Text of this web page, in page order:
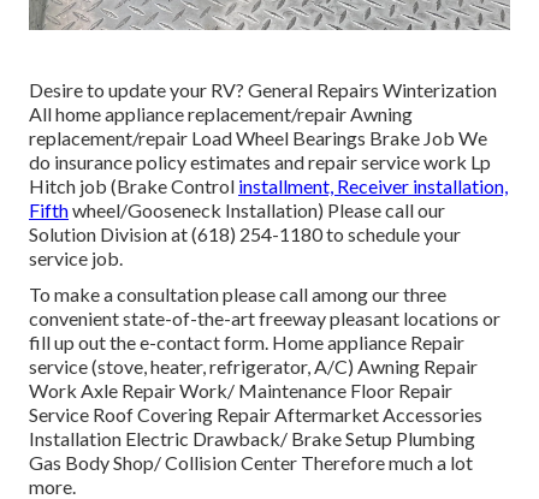
Desire to update your RV? General Repairs Winterization
All home appliance replacement/repair Awning
replacement/repair Load Wheel Bearings Brake Job We
do insurance policy estimates and repair service work Lp
Hitch job (Brake Control installment, Receiver installation,
Fifthwheel/Gooseneck Installation) Please call our
Solution Division at (618) 254-1180 to schedule your
service job.
To make a consultation please call among our three
convenient state-of-the-art freeway pleasant locations or
fill up out the e-contact form. Home appliance Repair
service (stove, heater, refrigerator, A/C) Awning Repair
Work Axle Repair Work/ Maintenance Floor Repair
Service Roof Covering Repair Aftermarket Accessories
Installation Electric Drawback/ Brake Setup Plumbing
Gas Body Shop/ Collision Center Therefore much a lot
more.